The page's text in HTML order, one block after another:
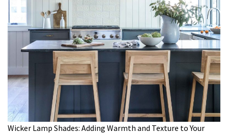
Wicker Lamp Shades: Adding Warmth and Texture to Your